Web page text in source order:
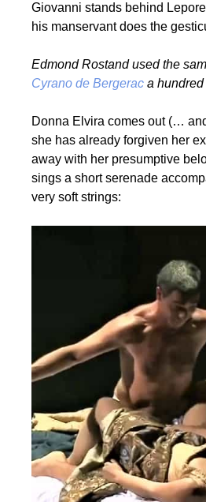
Giovanni stands behind
his manservant does the
Edmond Rostand used the
Cyrano de Bergerac a hundred
Donna Elvira comes out (…
she has already forgiven her
away with her presumptive
sings a short serenade
very soft strings: